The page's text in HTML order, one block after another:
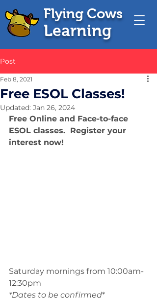
Flying Cows
Learning
Post
Free ESOL Classes!
Feb 8, 2021
Updated: Jan 26, 2024
Free Online and Face-to-face
ESOL classes.  Register your
interest now!
Saturday mornings from 10:00am-
12:30pm
*Dates to be confirmed*